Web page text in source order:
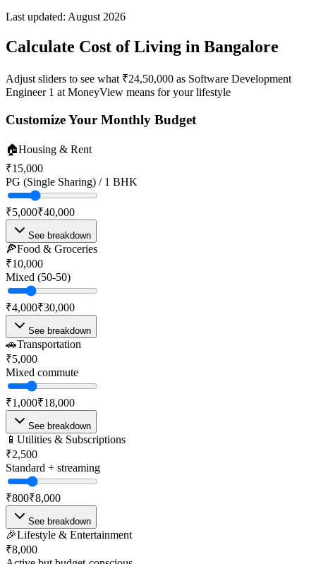
Last updated: August 2026
Calculate Cost of Living in Bangalore
Adjust sliders to see what ₹24,50,000 as Software Development
Engineer 1 at MoneyView means for your lifestyle
Customize Your Monthly Budget
🏠Housing & Rent
₹15,000
PG (Single Sharing) / 1 BHK
₹5,000₹40,000
See breakdown
🍕Food & Groceries
₹10,000
Mixed (50-50)
₹4,000₹30,000
See breakdown
🚗Transportation
₹5,000
Mixed commute
₹1,000₹18,000
See breakdown
📱 Utilities & Subscriptions
₹2,500
Standard + streaming
₹800₹8,000
See breakdown
🎉Lifestyle & Entertainment
₹8,000